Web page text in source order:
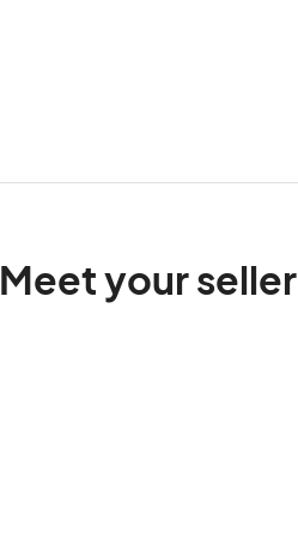
Meet your seller